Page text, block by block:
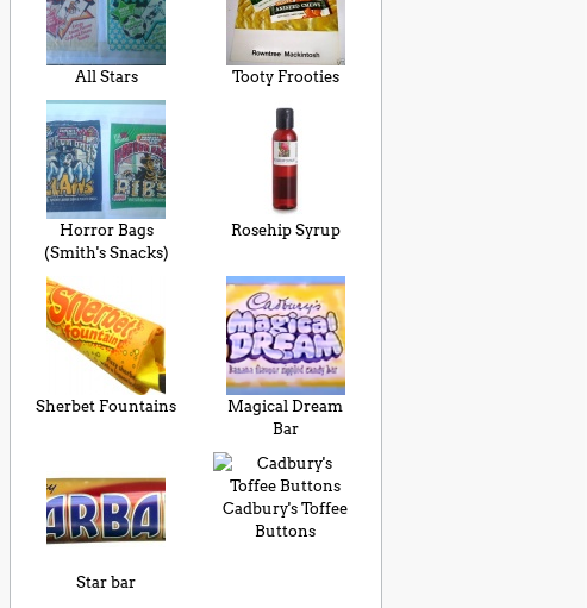
All Stars Tooty Frooties
Horror Bags
(Smith's Snacks)
Rosehip Syrup
Sherbet Fountains
Magical Dream
Bar
Star bar
Cadbury's Toffee
Buttons